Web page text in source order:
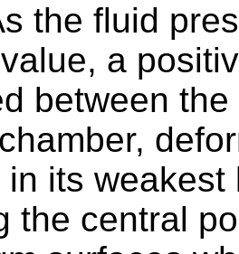
the fluid
a
between
in its
the central